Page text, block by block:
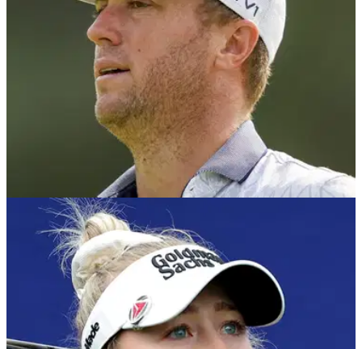
PGA TOUR
Justin Thomas pays tribute to best friend on
PGA Tour after 'terrible, terrible' incident
Justin Thomas has paid tribute to one of his best friends on
the PGA Tour ahead of the 2025 Memorial Tournament at
Muirfield Village.